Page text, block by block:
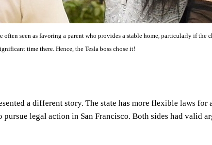
often seen as favoring a parent who provides a stable home, particularly if the
time there. Hence, the Tesla boss chose it!
a different story. The state has more flexible laws for
legal action in San Francisco. Both sides had valid